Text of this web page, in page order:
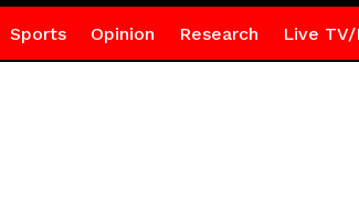
Sports Opinion Research Live TV/